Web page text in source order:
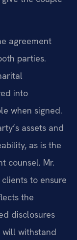
agreement
parties.
into
when signed.
assets and
as is the
counsel. Mr.
to ensure
the
disclosures
withstand